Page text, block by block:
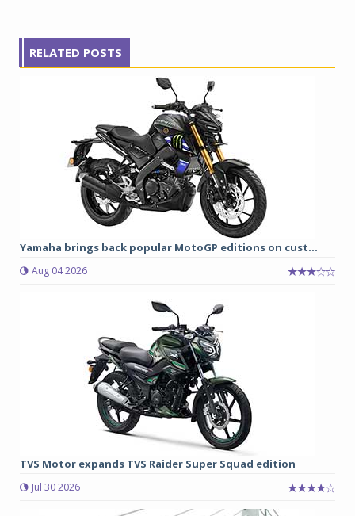
RELATED POSTS
Yamaha brings back popular MotoGP editions on cust...
Aug 04 2026
TVS Motor expands TVS Raider Super Squad edition
Jul 30 2026